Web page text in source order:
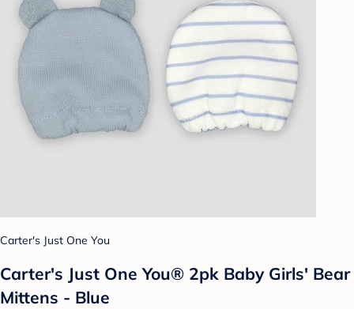
Carter's Just One You
Carter's Just One You® 2pk Baby Girls' Bear
Mittens - Blue